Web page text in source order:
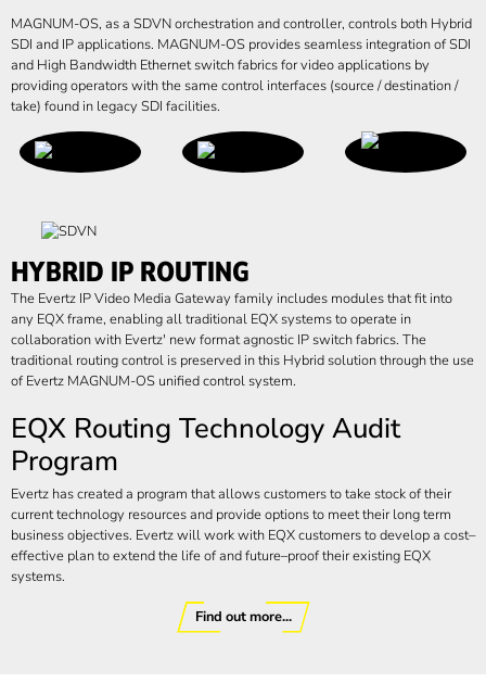
MAGNUM-OS, as a SDVN orchestration and controller, controls both Hybrid
SDI and IP applications. MAGNUM-OS provides seamless integration of SDI
and High Bandwidth Ethernet switch fabrics for video applications by
providing operators with the same control interfaces (source / destination /
take) found in legacy SDI facilities.
HYBRID IP ROUTING
The Evertz IP Video Media Gateway family includes modules that fit into
any EQX frame, enabling all traditional EQX systems to operate in
collaboration with Evertz' new format agnostic IP switch fabrics. The
traditional routing control is preserved in this Hybrid solution through the use
of Evertz MAGNUM-OS unified control system.
EQX Routing Technology Audit
Program
Evertz has created a program that allows customers to take stock of their
current technology resources and provide options to meet their long term
business objectives. Evertz will work with EQX customers to develop a cost–
effective plan to extend the life of and future–proof their existing EQX
systems.
Find out more...